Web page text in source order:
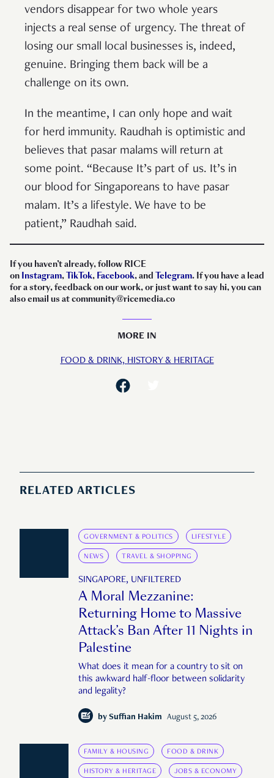
vendors disappear for two whole years
injects a real sense of urgency. The threat of
losing our small local businesses is, indeed,
genuine. Bringing them back will be a
challenge on its own.
In the meantime, I can only hope and wait
for herd immunity. Raudhah is optimistic and
believes that pasar malams will return at
some point. “Because It’s part of us. It’s in
our blood for Singaporeans to have pasar
malam. It’s a lifestyle. We have to be
patient,” Raudhah said.
If you haven’t already, follow RICE
on Instagram,TikTok, Facebook, and Telegram. If you have a lead
for a story, feedback on our work, or just want to say hi, you can
also email us at community@ricemedia.co
MORE IN
FOOD & DRINK, HISTORY & HERITAGE
RELATED ARTICLES
GOVERNMENT & POLITICS LIFESTYLE
NEWS TRAVEL & SHOPPING
SINGAPORE, UNFILTERED
A Moral Mezzanine:
Returning Home to Massive
Attack’s Ban After 11 Nights in
Palestine
What does it mean for a country to sit on
this awkward half-floor between solidarity
and legality?
by Suffian Hakim August 5, 2026
FAMILY & HOUSING FOOD & DRINK
HISTORY & HERITAGE JOBS & ECONOMY